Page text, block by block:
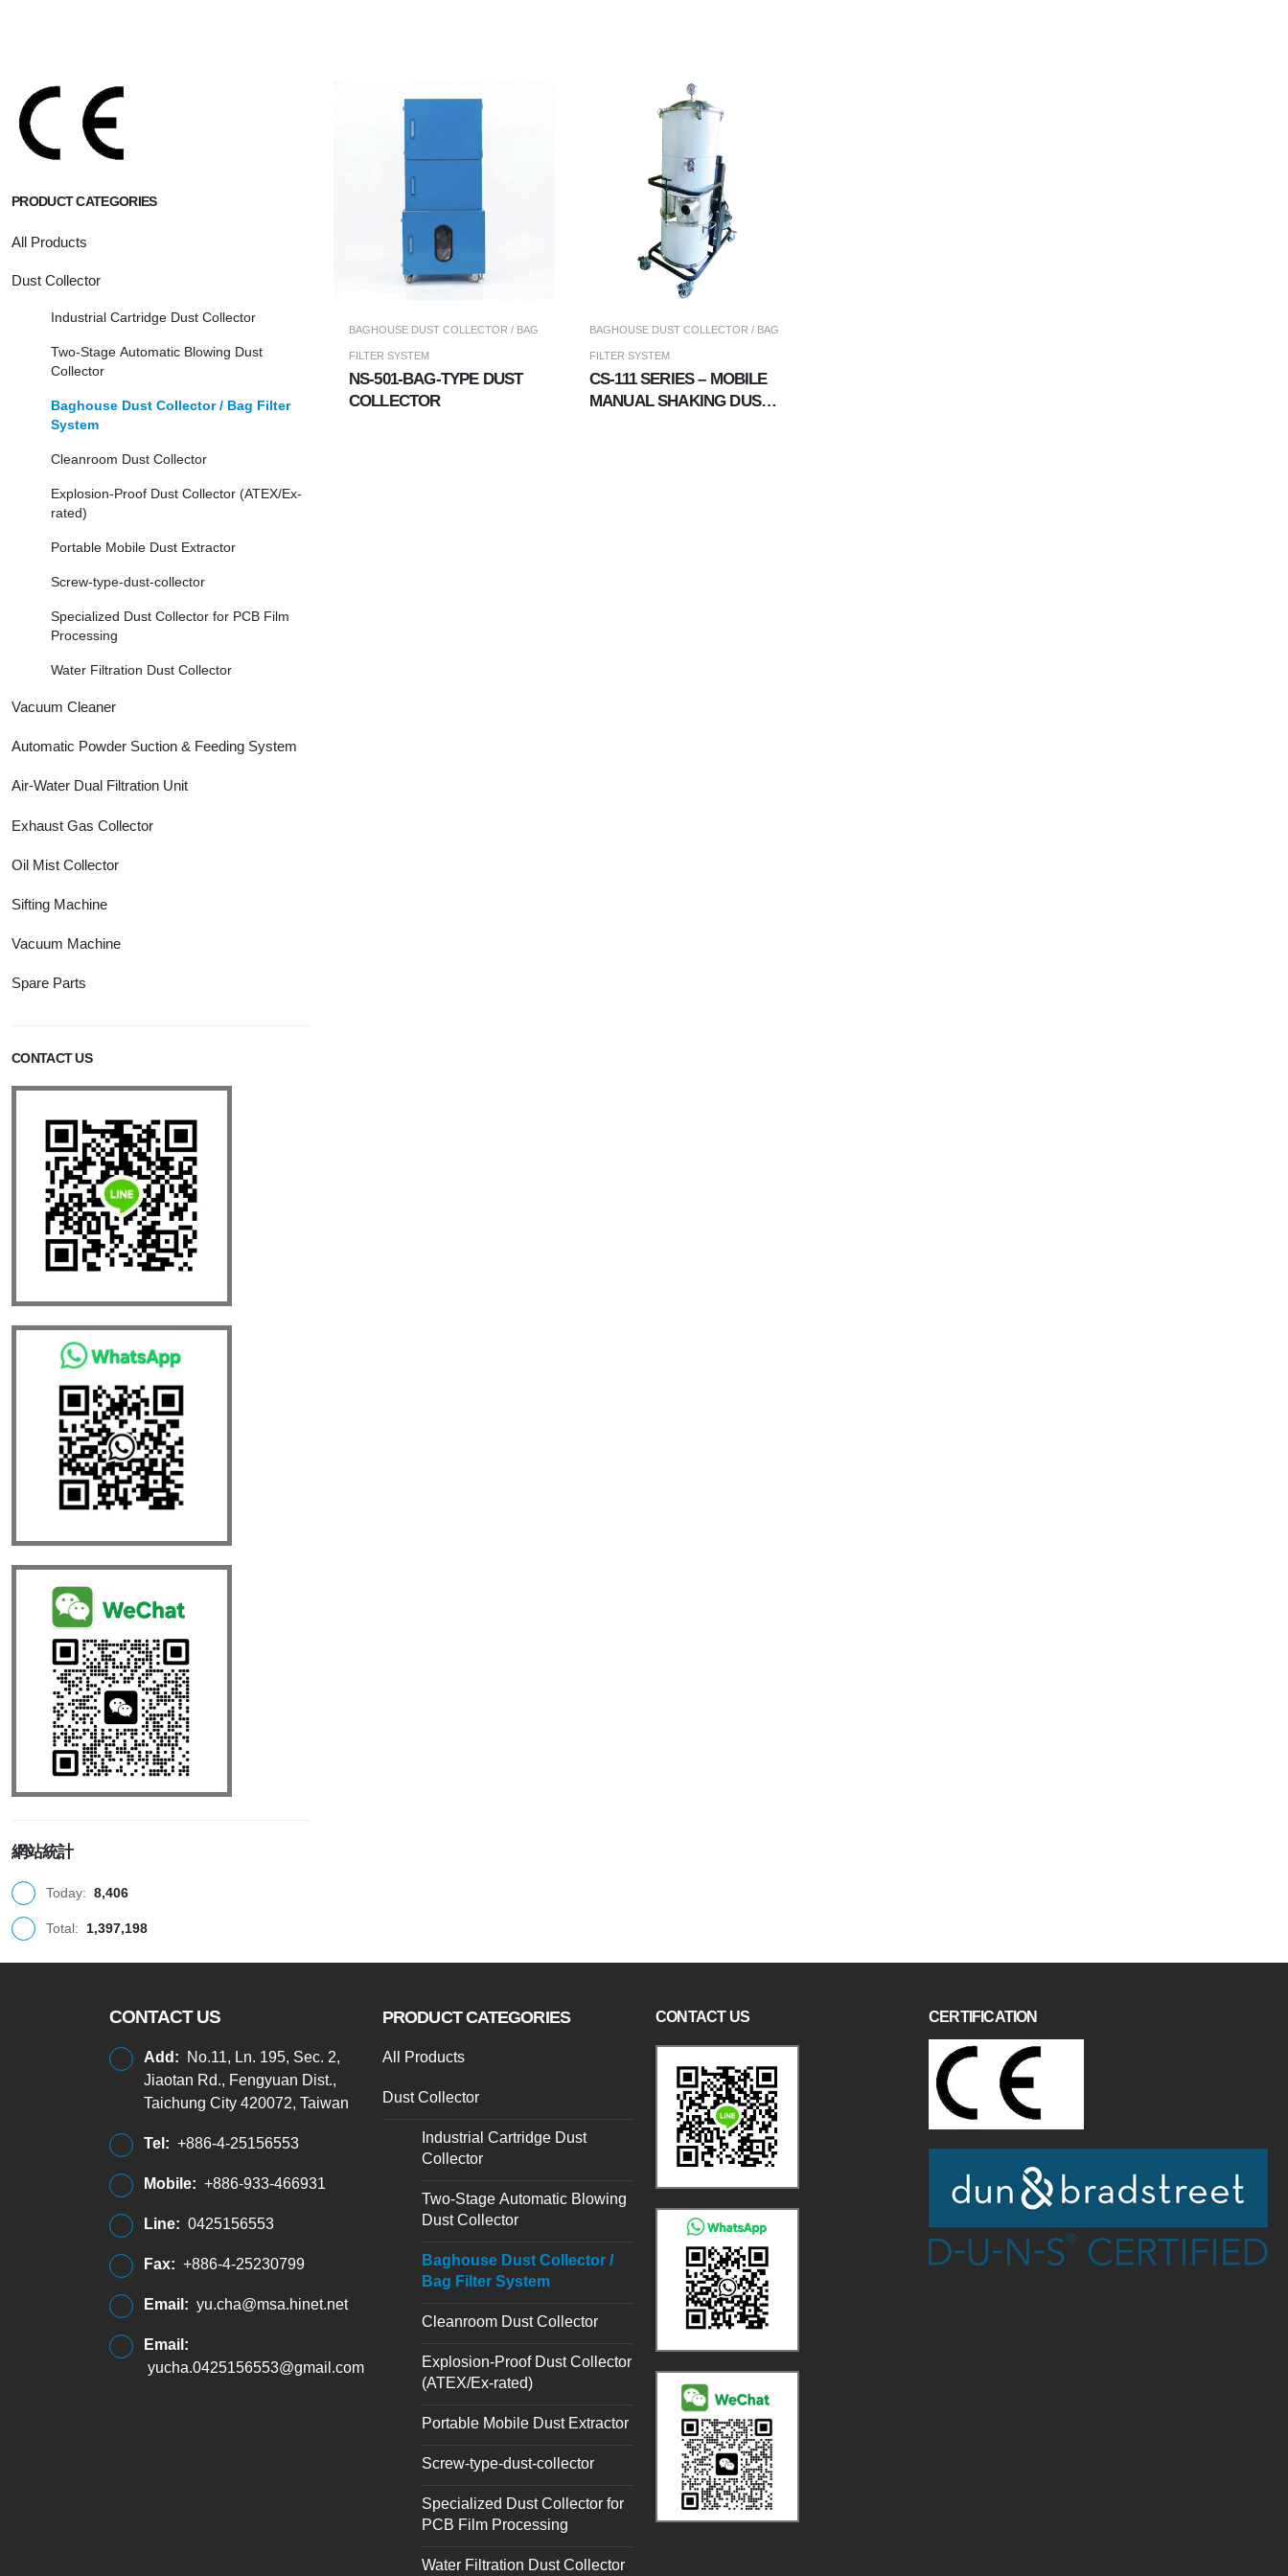
PRODUCT CATEGORIES
All Products
Dust Collector
Industrial Cartridge Dust Collector
Two-Stage Automatic Blowing Dust
Collector
Baghouse Dust Collector / Bag Filter
System
Cleanroom Dust Collector
Explosion-Proof Dust Collector (ATEX/Ex-
rated)
Portable Mobile Dust Extractor
Screw-type-dust-collector
Specialized Dust Collector for PCB Film
Processing
Water Filtration Dust Collector
Vacuum Cleaner
Automatic Powder Suction & Feeding System
Air-Water Dual Filtration Unit
Exhaust Gas Collector
Oil Mist Collector
Sifting Machine
Vacuum Machine
Spare Parts
CONTACT US
網站統計
Today: 8,406
Total: 1,397,198
BAGHOUSE DUST COLLECTOR / BAG
FILTER SYSTEM
NS-501-BAG-TYPE DUST
COLLECTOR
BAGHOUSE DUST COLLECTOR / BAG
FILTER SYSTEM
CS-111 SERIES – MOBILE
MANUAL SHAKING DUST
CONTACT US
Add:
No.11, Ln. 195, Sec. 2,
Jiaotan Rd., Fengyuan Dist.,
Taichung City 420072, Taiwan
Tel: +886-4-25156553
Mobile: +886-933-466931
Line: 0425156553
Fax: +886-4-25230799
Email: yu.cha@msa.hinet.net
Email:
yucha.0425156553@gmail.com
PRODUCT CATEGORIES
All Products
Dust Collector
Industrial Cartridge Dust
Collector
Two-Stage Automatic Blowing
Dust Collector
Baghouse Dust Collector /
Bag Filter System
Cleanroom Dust Collector
Explosion-Proof Dust Collector
(ATEX/Ex-rated)
Portable Mobile Dust Extractor
Screw-type-dust-collector
Specialized Dust Collector for
PCB Film Processing
Water Filtration Dust Collector
CONTACT US CERTIFICATION